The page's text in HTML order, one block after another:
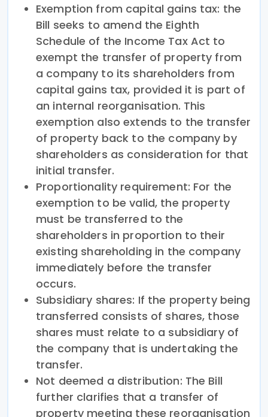
Exemption from capital gains tax: the
Bill seeks to amend the Eighth
Schedule of the Income Tax Act to
exempt the transfer of property from
a company to its shareholders from
capital gains tax, provided it is part of
an internal reorganisation. This
exemption also extends to the transfer
of property back to the company by
shareholders as consideration for that
initial transfer.
Proportionality requirement: For the
exemption to be valid, the property
must be transferred to the
shareholders in proportion to their
existing shareholding in the company
immediately before the transfer
occurs.
Subsidiary shares: If the property being
transferred consists of shares, those
shares must relate to a subsidiary of
the company that is undertaking the
transfer.
Not deemed a distribution: The Bill
further clarifies that a transfer of
property meeting these reorganisation